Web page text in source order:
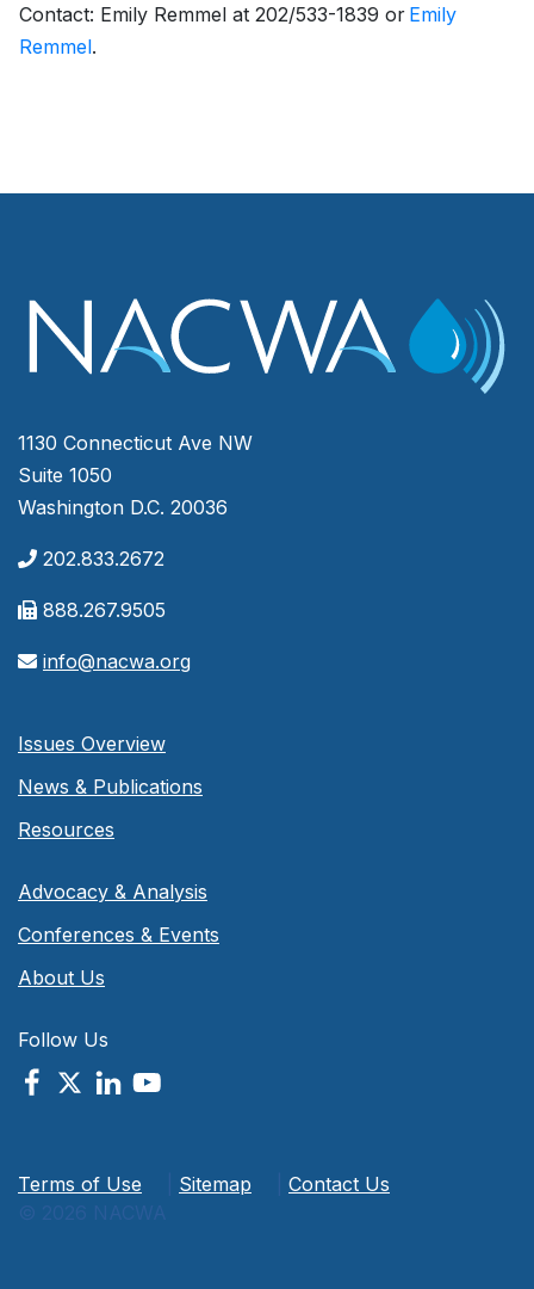
Contact: Emily Remmel at 202/533-1839 or Emily
Remmel.
1130 Connecticut Ave NW
Suite 1050
Washington D.C. 20036
202.833.2672
888.267.9505
info@nacwa.org
Issues Overview
News & Publications
Resources
Advocacy & Analysis
Conferences & Events
About Us
Follow Us
Terms of Use Sitemap
Contact Us